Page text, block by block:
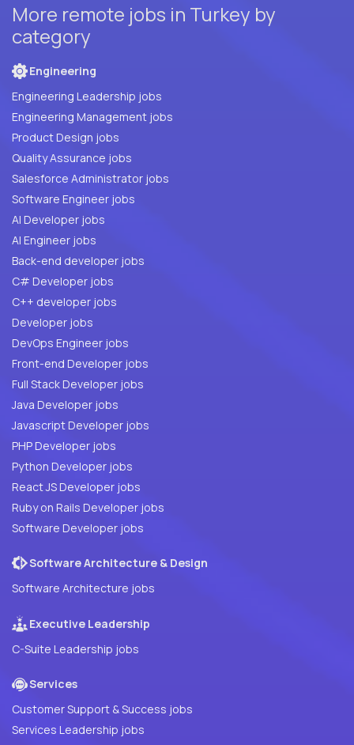
More remote jobs in Turkey by
category
Engineering
Engineering Leadership jobs
Engineering Management jobs
Product Design jobs
Quality Assurance jobs
Salesforce Administrator jobs
Software Engineer jobs
AI Developer jobs
AI Engineer jobs
Back-end developer jobs
C# Developer jobs
C++ developer jobs
Developer jobs
DevOps Engineer jobs
Front-end Developer jobs
Full Stack Developer jobs
Java Developer jobs
Javascript Developer jobs
PHP Developer jobs
Python Developer jobs
React JS Developer jobs
Ruby on Rails Developer jobs
Software Developer jobs
Software Architecture & Design
Software Architecture jobs
Executive Leadership
C-Suite Leadership jobs
Services
Customer Support & Success jobs
Services Leadership jobs